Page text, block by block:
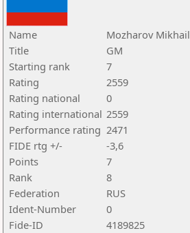
Name
Mozharov Mikhail
Title
GM
Starting rank
7
Rating
2559
Rating national
0
Rating international 2559
Performance rating 2471
FIDE rtg +/-
-3,6
Points
7
Rank
8
Federation
RUS
Ident-Number
0
Fide-ID
4189825